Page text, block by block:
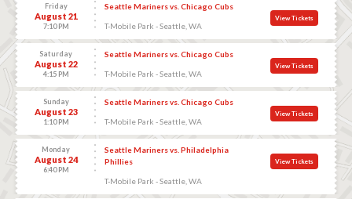
Friday
August 21
7:10 PM
Seattle Mariners vs. Chicago Cubs
T-Mobile Park - Seattle, WA
View Tickets
Saturday
August 22
4:15 PM
Seattle Mariners vs. Chicago Cubs
T-Mobile Park - Seattle, WA
View Tickets
Sunday
August 23
1:10 PM
Seattle Mariners vs. Chicago Cubs
T-Mobile Park - Seattle, WA
View Tickets
Monday
August 24
6:40 PM
Seattle Mariners vs. Philadelphia
Phillies
T-Mobile Park - Seattle, WA
View Tickets